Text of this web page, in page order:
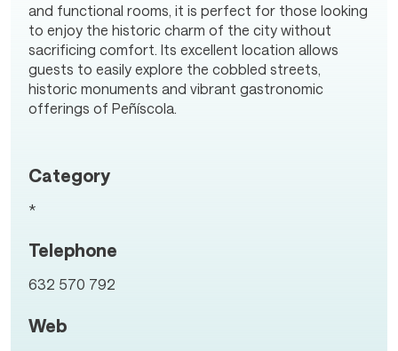
and functional rooms, it is perfect for those looking
to enjoy the historic charm of the city without
sacrificing comfort. Its excellent location allows
guests to easily explore the cobbled streets,
historic monuments and vibrant gastronomic
offerings of Peñíscola.
Category
*
Telephone
632 570 792
Web